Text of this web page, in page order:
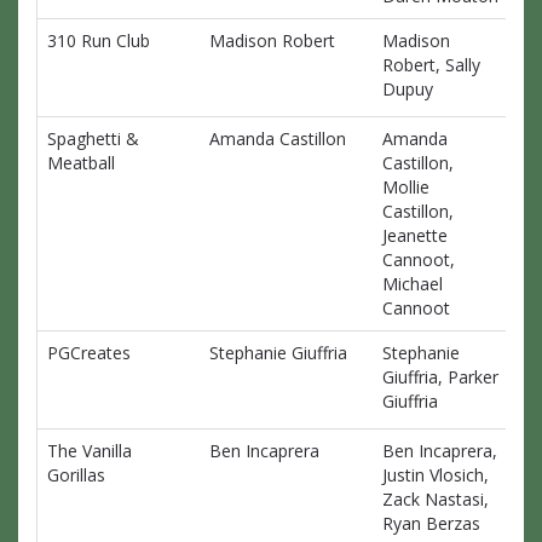
310 Run Club
Madison Robert
Madison
Robert, Sally
Dupuy
Spaghetti &
Meatball
Amanda Castillon
Amanda
Castillon,
Mollie
Castillon,
Jeanette
Cannoot,
Michael
Cannoot
PGCreates Stephanie Giuffria
Stephanie
Giuffria, Parker
Giuffria
The Vanilla
Gorillas
Ben Incaprera
Ben Incaprera,
Justin Vlosich,
Zack Nastasi,
Ryan Berzas